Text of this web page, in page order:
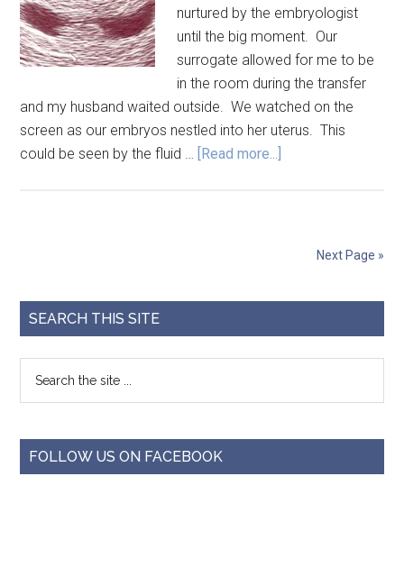
nurtured by the embryologist
until the big moment. Our
surrogate allowed for me to be
in the room during the transfer
and my husband waited outside. We watched on the
screen as our embryos nestled into her uterus. This
could be seen by the fluid … [Read more...]
Next Page »
SEARCH THIS SITE
FOLLOW US ON FACEBOOK